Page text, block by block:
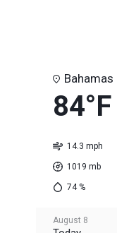
Bahamas
84°F
14.3 mph
1019 mb
74%
August 8